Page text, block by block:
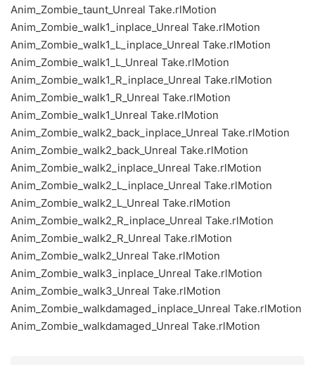
Anim_Zombie_taunt_Unreal Take.rlMotion
Anim_Zombie_walk1_inplace_Unreal Take.rlMotion
Anim_Zombie_walk1_L_inplace_Unreal Take.rlMotion
Anim_Zombie_walk1_L_Unreal Take.rlMotion
Anim_Zombie_walk1_R_inplace_Unreal Take.rlMotion
Anim_Zombie_walk1_R_Unreal Take.rlMotion
Anim_Zombie_walk1_Unreal Take.rlMotion
Anim_Zombie_walk2_back_inplace_Unreal Take.rlMotion
Anim_Zombie_walk2_back_Unreal Take.rlMotion
Anim_Zombie_walk2_inplace_Unreal Take.rlMotion
Anim_Zombie_walk2_L_inplace_Unreal Take.rlMotion
Anim_Zombie_walk2_L_Unreal Take.rlMotion
Anim_Zombie_walk2_R_inplace_Unreal Take.rlMotion
Anim_Zombie_walk2_R_Unreal Take.rlMotion
Anim_Zombie_walk2_Unreal Take.rlMotion
Anim_Zombie_walk3_inplace_Unreal Take.rlMotion
Anim_Zombie_walk3_Unreal Take.rlMotion
Anim_Zombie_walkdamaged_inplace_Unreal Take.rlMotion
Anim_Zombie_walkdamaged_Unreal Take.rlMotion